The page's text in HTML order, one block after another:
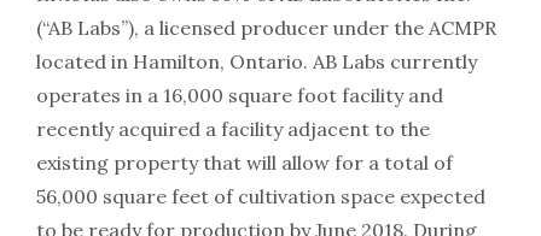
(“AB Labs”), a licensed producer under the ACMPR
located in Hamilton, Ontario. AB Labs currently
operates in a 16,000 square foot facility and
recently acquired a facility adjacent to the
existing property that will allow for a total of
56,000 square feet of cultivation space expected
to be ready for production by June 2018. During